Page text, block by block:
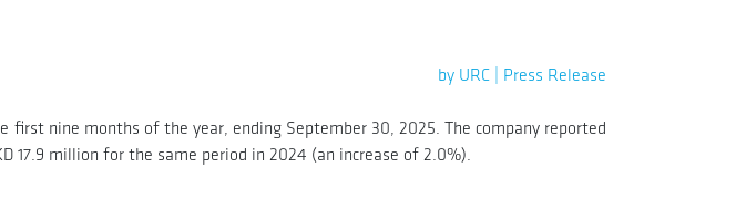
by URC | Press Release
nine months of the year, ending September 30, 2025. The company reported
17.9 million for the same period in 2024 (an increase of 2.0%).